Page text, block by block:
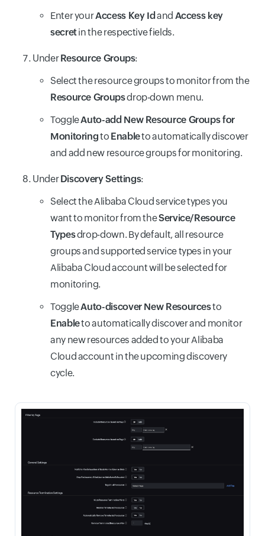
Enter yourAccess Key Idand Access key
secretin the respective fields.
UnderResource Groups:
Select the resource groups to monitor from the
Resource Groupsdrop-down menu.
ToggleAuto-add New Resource Groups for
Monitoringto Enableto automatically discover
and add new resource groups for monitoring.
UnderDiscovery Settings:
Select the Alibaba Cloud service types you
want to monitor from theService/Resource
Typesdrop-down. By default, all resource
groups and supported service types in your
Alibaba Cloud account will be selected for
monitoring.
ToggleAuto-discover New Resourcesto
Enableto automatically discover and monitor
any new resources added to your Alibaba
Cloud account in the upcoming discovery
cycle.